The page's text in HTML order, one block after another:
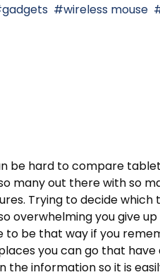
gadgets wireless mouse
be hard to compare
many out there with so
Trying to decide
overwhelming you give up
to be that way if you
you can go that
the information so it is